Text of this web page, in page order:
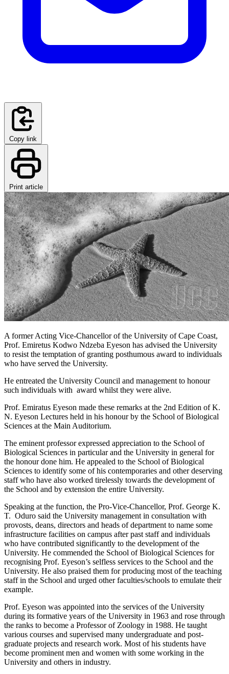
Copy link
Print article
A former Acting Vice-Chancellor of the University of Cape Coast,
Prof. Emiretus Kodwo Ndzeba Eyeson has advised the University
to resist the temptation of granting posthumous award to individuals
who have served the University.
He entreated the University Council and management to honour
such individuals with award whilst they were alive.
Prof. Emiratus Eyeson made these remarks at the 2nd Edition of K.
N. Eyeson Lectures held in his honour by the School of Biological
Sciences at the Main Auditorium.
The eminent professor expressed appreciation to the School of
Biological Sciences in particular and the University in general for
the honour done him. He appealed to the School of Biological
Sciences to identify some of his contemporaries and other deserving
staff who have also worked tirelessly towards the development of
the School and by extension the entire University.
Speaking at the function, the Pro-Vice-Chancellor, Prof. George K.
T. Oduro said the University management in consultation with
provosts, deans, directors and heads of department to name some
infrastructure facilities on campus after past staff and individuals
who have contributed significantly to the development of the
University. He commended the School of Biological Sciences for
recognising Prof. Eyeson’s selfless services to the School and the
University. He also praised them for producing most of the teaching
staff in the School and urged other faculties/schools to emulate their
example.
Prof. Eyeson was appointed into the services of the University
during its formative years of the University in 1963 and rose through
the ranks to become a Professor of Zoology in 1988. He taught
various courses and supervised many undergraduate and post-
graduate projects and research work. Most of his students have
become prominent men and women with some working in the
University and others in industry.